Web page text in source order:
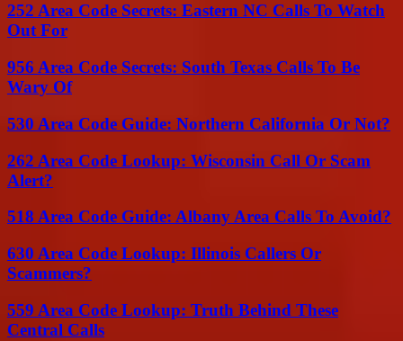
252 Area Code Secrets: Eastern NC Calls To Watch
Out For
956 Area Code Secrets: South Texas Calls To Be
Wary Of
530 Area Code Guide: Northern California Or Not?
262 Area Code Lookup: Wisconsin Call Or Scam
Alert?
518 Area Code Guide: Albany Area Calls To Avoid?
630 Area Code Lookup: Illinois Callers Or
Scammers?
559 Area Code Lookup: Truth Behind These
Central Calls